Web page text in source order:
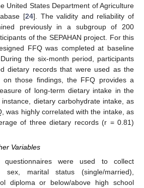
United States Department of Agriculture
[24]. The validity and reliability of
previously in a subgroup of 200
of the SEPAHAN project. For this
FFQ was completed at baseline
the six-month period, participants
dietary records that were used as the
on those findings, the FFQ provides a
of long-term dietary intake in the
dietary carbohydrate intake, as
was highly correlated with the intake, as
of three dietary records (r = 0.81)
Variables
questionnaires were used to collect
marital status (single/married),
diploma or below/above high school